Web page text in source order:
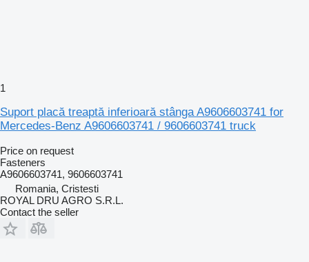
1
Suport placă treaptă inferioară stânga A9606603741 for
Mercedes-Benz A9606603741 / 9606603741 truck
Price on request
Fasteners
A9606603741, 9606603741
Romania, Cristesti
ROYAL DRU AGRO S.R.L.
Contact the seller